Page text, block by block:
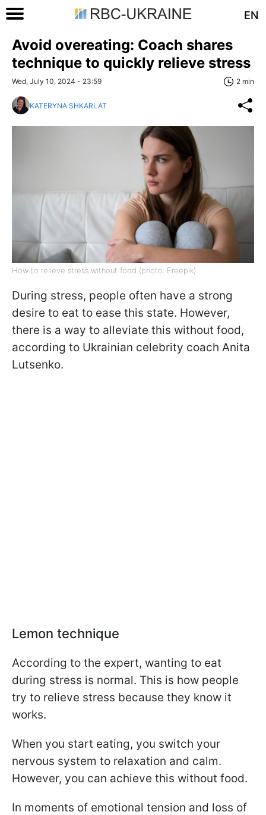
EN
Avoid overeating: Coach shares
technique to quickly relieve stress
Wed, July 10, 2024 - 23:59 2 min
KATERYNA SHKARLAT
How to relieve stress without food (photo: Freepik)
During stress, people often have a strong
desire to eat to ease this state. However,
there is a way to alleviate this without food,
according to Ukrainian celebrity coach Anita
Lutsenko.
Lemon technique
According to the expert, wanting to eat
during stress is normal. This is how people
try to relieve stress because they know it
works.
When you start eating, you switch your
nervous system to relaxation and calm.
However, you can achieve this without food.
In moments of emotional tension and loss of